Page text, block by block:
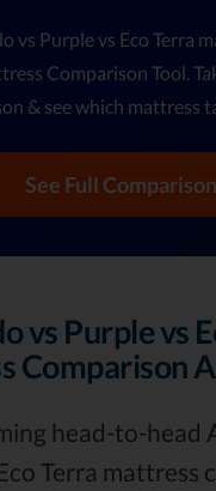
vs Purple vs Eco Terra
Comparison Tool.
& see which mattress
See Full Comparison
vs Purple vs
Comparison
head-to-head
Terra mattress